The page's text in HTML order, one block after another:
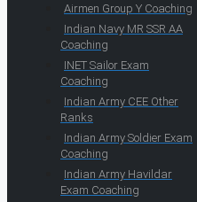
Airmen Group Y Coaching
Indian Navy MR SSR AA
Coaching
INET Sailor Exam
Coaching
Indian Army CEE Other
Ranks
Indian Army Soldier Exam
Coaching
Indian Army Havildar
Exam Coaching